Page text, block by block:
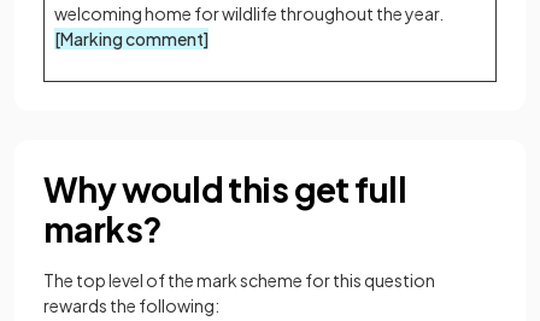
welcoming home for wildlife throughout the year.
[Marking comment]
Why would this get full
marks?
The top level of the mark scheme for this question
rewards the following: